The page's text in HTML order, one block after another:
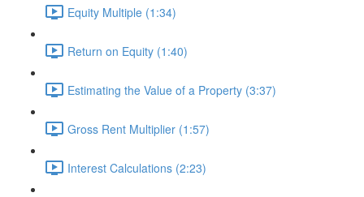
Equity Multiple (1:34)
Return on Equity (1:40)
Estimating the Value of a Property (3:37)
Gross Rent Multiplier (1:57)
Interest Calculations (2:23)